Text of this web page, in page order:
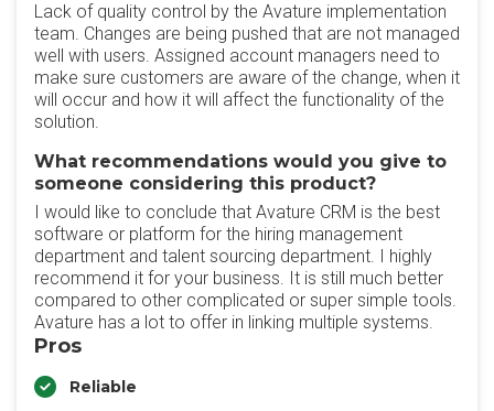
Lack of quality control by the Avature implementation
team. Changes are being pushed that are not managed
well with users. Assigned account managers need to
make sure customers are aware of the change, when it
will occur and how it will affect the functionality of the
solution.
What recommendations would you give to
someone considering this product?
I would like to conclude that Avature CRM is the best
software or platform for the hiring management
department and talent sourcing department. I highly
recommend it for your business. It is still much better
compared to other complicated or super simple tools.
Avature has a lot to offer in linking multiple systems.
Pros
Reliable